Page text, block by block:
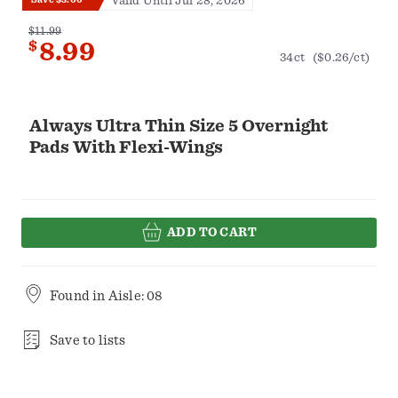
Always Ultra Thin Size 5 Overnight
Pads With Flexi-Wings
$11.99
$8.99 34ct ($0.26/ct)
ADD TO CART
Found in Aisle: 08
Save to lists